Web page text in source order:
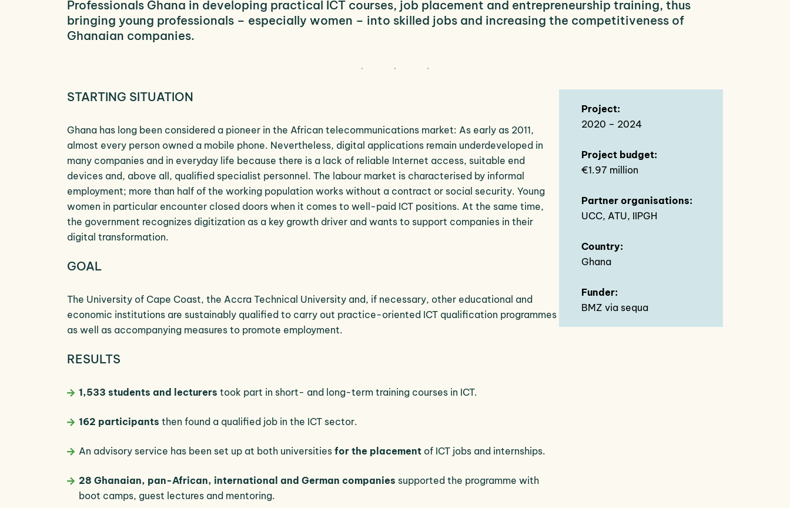
Professionals Ghana in developing practical ICT courses, job placement and entrepreneurship training, thus
bringing young professionals – especially women – into skilled jobs and increasing the competitiveness of
Ghanaian companies.
STARTING SITUATION
Ghana has long been considered a pioneer in the African telecommunications market: As early as 2011,
almost every person owned a mobile phone. Nevertheless, digital applications remain underdeveloped in
many companies and in everyday life because there is a lack of reliable Internet access, suitable end
devices and, above all, qualified specialist personnel. The labour market is characterised by informal
employment; more than half of the working population works without a contract or social security. Young
women in particular encounter closed doors when it comes to well-paid ICT positions. At the same time,
the government recognizes digitization as a key growth driver and wants to support companies in their
digital transformation.
GOAL
The University of Cape Coast, the Accra Technical University and, if necessary, other educational and
economic institutions are sustainably qualified to carry out practice-oriented ICT qualification programmes
as well as accompanying measures to promote employment.
RESULTS
1,533 students and lecturers took part in short- and long-term training courses in ICT.
162 participants then found a qualified job in the ICT sector.
An advisory service has been set up at both universities for the placement of ICT jobs and internships.
28 Ghanaian, pan-African, international and German companies supported the programme with
boot camps, guest lectures and mentoring.
Project:
2020 – 2024
Project budget:
€1.97 million
Partner organisations:
UCC, ATU, IIPGH
Country:
Ghana
Funder:
BMZ via sequa